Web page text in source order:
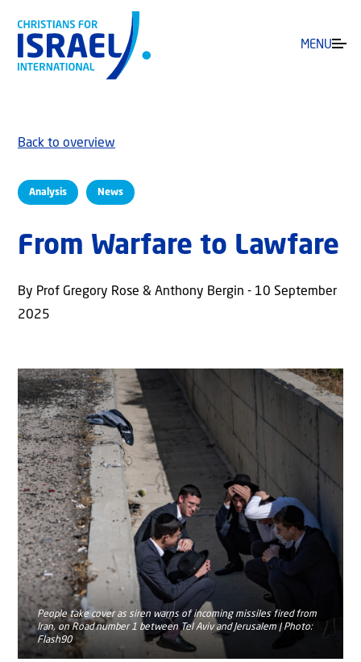
MENU
Analysis News
Back to overview
From Warfare to Lawfare
By Prof Gregory Rose & Anthony Bergin - 10 September
2025
People take cover as siren warns of incoming missiles fired from
Iran, on Road number 1 between Tel Aviv and Jerusalem | Photo:
Flash90